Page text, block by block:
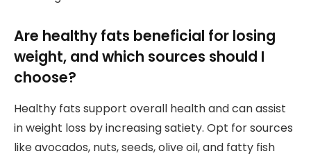
Are healthy fats beneficial for losing
weight, and which sources should I
choose?
Healthy fats support overall health and can assist
in weight loss by increasing satiety. Opt for sources
like avocados, nuts, seeds, olive oil, and fatty fish